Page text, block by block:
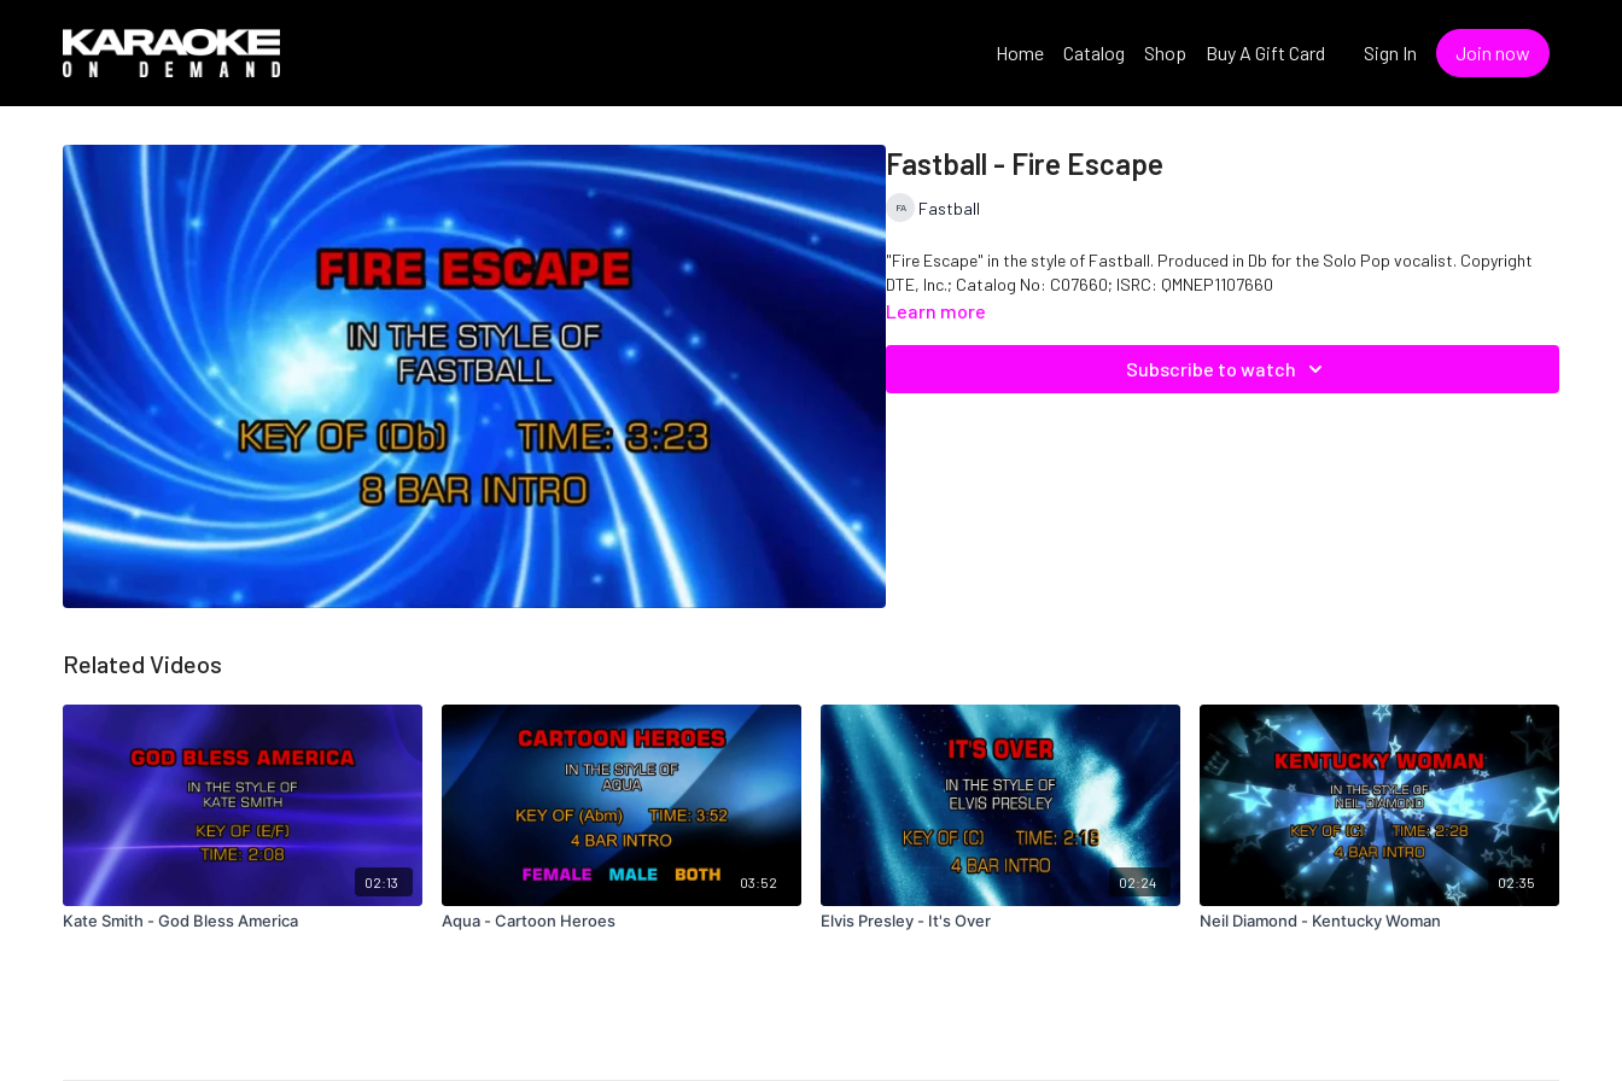
Home Catalog Shop Buy A Gift Card Sign In Join now
Fastball - Fire Escape
Fastball
"Fire Escape" in the style of Fastball. Produced in Db for the Solo Pop vocalist. Copyright
DTE, Inc.; Catalog No: C07660; ISRC: QMNEP1107660
Learn more
Subscribe to watch
Related Videos
02:13
Kate Smith - God Bless America
03:52
Aqua - Cartoon Heroes
02:24
Elvis Presley - It's Over
02:35
Neil Diamond - Kentucky Woman